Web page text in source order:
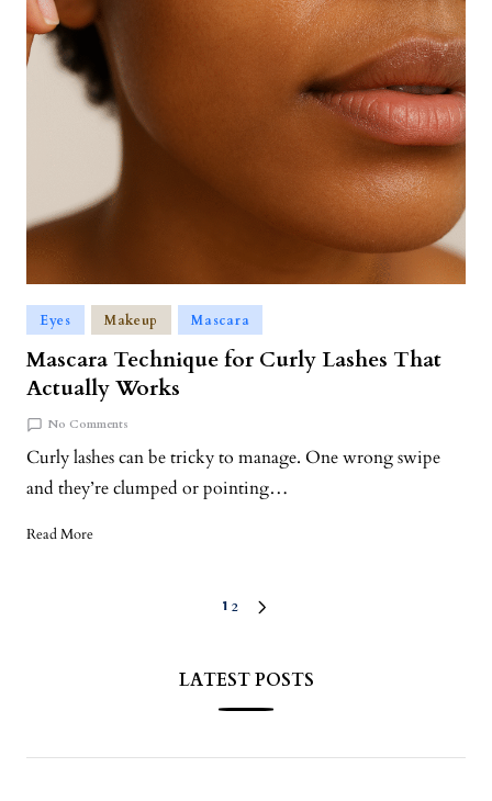
Eyes Makeup Mascara
Mascara Technique for Curly Lashes That
Actually Works
No Comments
Curly lashes can be tricky to manage. One wrong swipe
and they’re clumped or pointing…
Read More
1 2
LATEST POSTS